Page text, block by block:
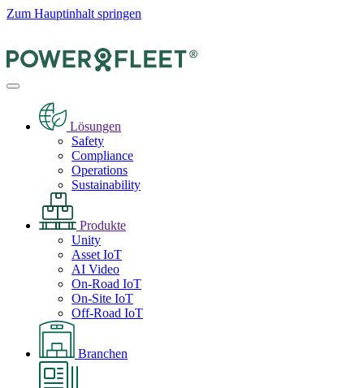
Zum Hauptinhalt springen
Lösungen
Safety
Compliance
Operations
Sustainability
Produkte
Unity
Asset IoT
AI Video
On-Road IoT
On-Site IoT
Off-Road IoT
Branchen